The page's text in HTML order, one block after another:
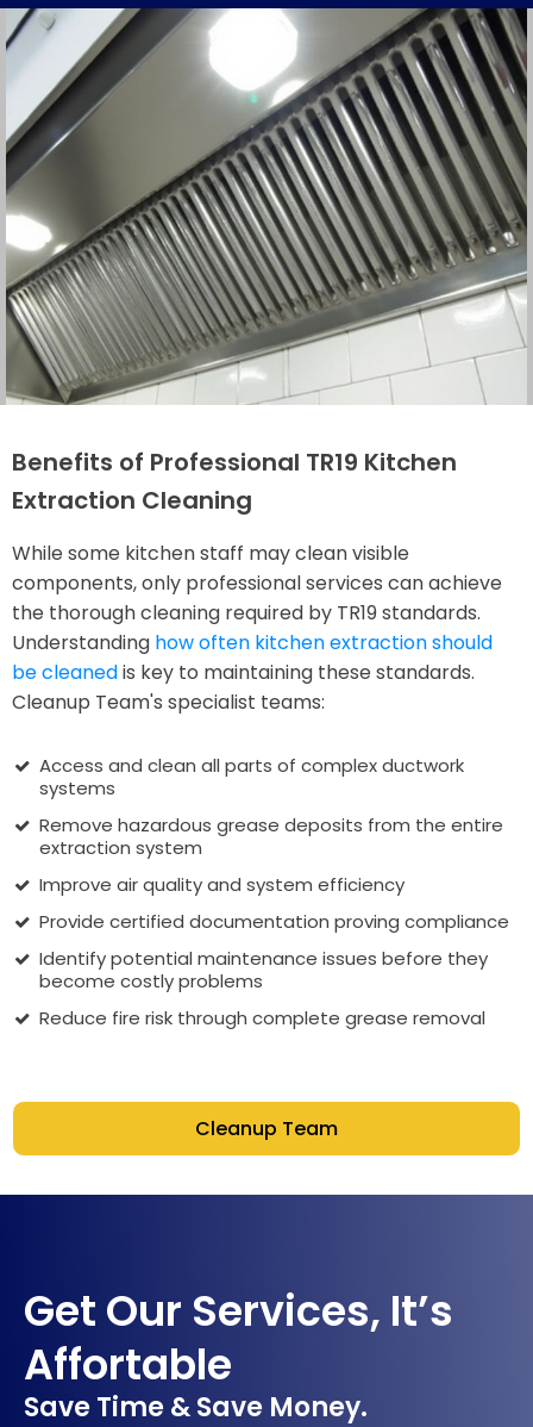
Benefits of Professional TR19 Kitchen
Extraction Cleaning
While some kitchen staff may clean visible
components, only professional services can achieve
the thorough cleaning required by TR19 standards.
Understanding how often kitchen extraction should
be cleanedis key to maintaining these standards.
Cleanup Team's specialist teams:
Access and clean all parts of complex ductwork
systems
Remove hazardous grease deposits from the entire
extraction system
Improve air quality and system efficiency
Provide certified documentation proving compliance
Identify potential maintenance issues before they
become costly problems
Reduce fire risk through complete grease removal
Cleanup Team
Get Our Services, It’s
Affortable
Save Time & Save Money.